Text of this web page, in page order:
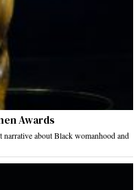
Awards
about Black womanhood and